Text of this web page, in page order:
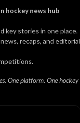
hockey news hub
key stories in one place.
recaps, and editorial
One platform. One hockey